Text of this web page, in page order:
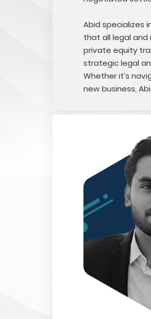
Abid specializes
that all legal and
private equity
strategic legal
Whether it’s
new business,